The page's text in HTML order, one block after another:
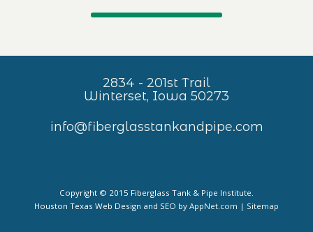
2834 - 201st Trail
Winterset, Iowa 50273
info@fiberglasstankandpipe.com
Copyright © 2015 Fiberglass Tank & Pipe Institute.
Houston Texas Web Design and SEO by AppNet.com | Sitemap